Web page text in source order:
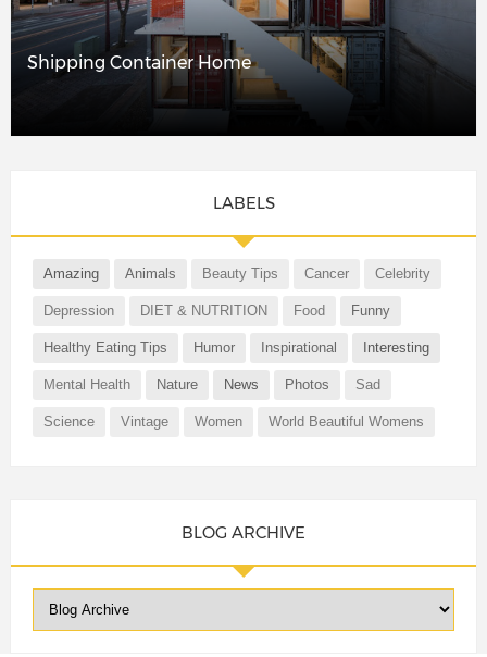
Shipping Container Home
LABELS
Amazing Animals Beauty Tips Cancer Celebrity
Depression DIET & NUTRITION Food Funny
Healthy Eating Tips Humor Inspirational Interesting
Mental Health Nature News Photos Sad
Science Vintage Women World Beautiful Womens
BLOG ARCHIVE